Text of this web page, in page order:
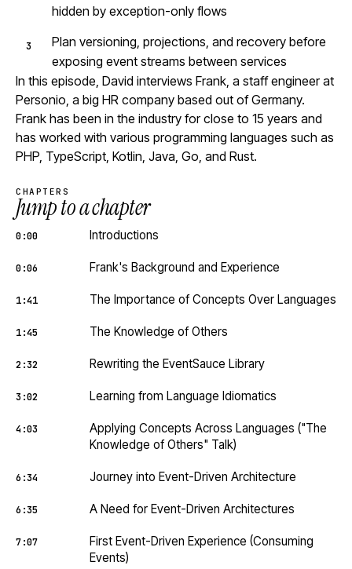
hidden by exception-only flows
Plan versioning, projections, and recovery before
exposing event streams between services
In this episode, David interviews Frank, a staff engineer at
Personio, a big HR company based out of Germany.
Frank has been in the industry for close to 15 years and
has worked with various programming languages such as
PHP, TypeScript, Kotlin, Java, Go, and Rust.
CHAPTERS
Jump to a chapter
0:00 Introductions
0:06 Frank's Background and Experience
1:41 The Importance of Concepts Over Languages
1:45 The Knowledge of Others
2:32 Rewriting the EventSauce Library
3:02 Learning from Language Idiomatics
4:03
Applying Concepts Across Languages ("The
Knowledge of Others" Talk)
6:34 Journey into Event-Driven Architecture
6:35 A Need for Event-Driven Architectures
7:07
First Event-Driven Experience (Consuming
Events)